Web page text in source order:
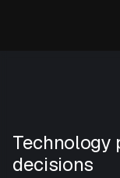
Technology
decisions